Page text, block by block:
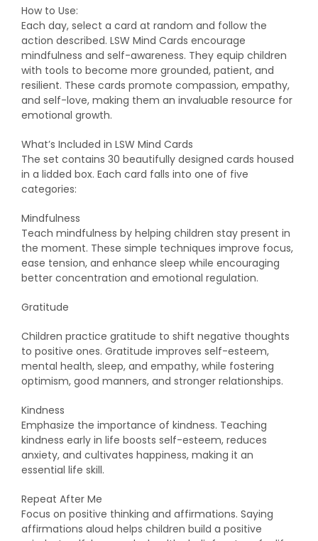
How to Use:
Each day, select a card at random and follow the
action described. LSW Mind Cards encourage
mindfulness and self-awareness. They equip children
with tools to become more grounded, patient, and
resilient. These cards promote compassion, empathy,
and self-love, making them an invaluable resource for
emotional growth.
What’s Included in LSW Mind Cards
The set contains 30 beautifully designed cards housed
in a lidded box. Each card falls into one of five
categories:
Mindfulness
Teach mindfulness by helping children stay present in
the moment. These simple techniques improve focus,
ease tension, and enhance sleep while encouraging
better concentration and emotional regulation.
Gratitude
Children practice gratitude to shift negative thoughts
to positive ones. Gratitude improves self-esteem,
mental health, sleep, and empathy, while fostering
optimism, good manners, and stronger relationships.
Kindness
Emphasize the importance of kindness. Teaching
kindness early in life boosts self-esteem, reduces
anxiety, and cultivates happiness, making it an
essential life skill.
Repeat After Me
Focus on positive thinking and affirmations. Saying
affirmations aloud helps children build a positive